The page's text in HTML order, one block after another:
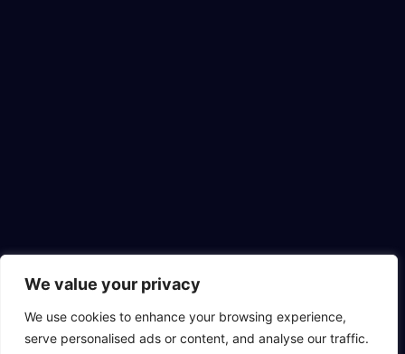
We value your privacy
We use cookies to enhance your browsing experience,
serve personalised ads or content, and analyse our traffic.